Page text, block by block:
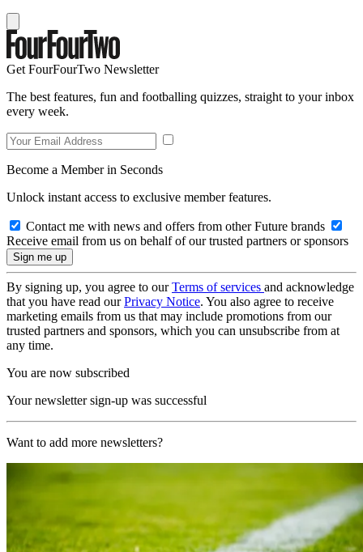
Get FourFourTwo Newsletter
The best features, fun and footballing quizzes, straight to your inbox
every week.
Become a Member in Seconds
Unlock instant access to exclusive member features.
Contact me with news and offers from other Future brands
Receive email from us on behalf of our trusted partners or sponsors
By signing up, you agree to ourTerms of services and acknowledge
that you have read ourPrivacy Notice. You also agree to receive
marketing emails from us that may include promotions from our
trusted partners and sponsors, which you can unsubscribe from at
any time.
You are now subscribed
Your newsletter sign-up was successful
Want to add more newsletters?